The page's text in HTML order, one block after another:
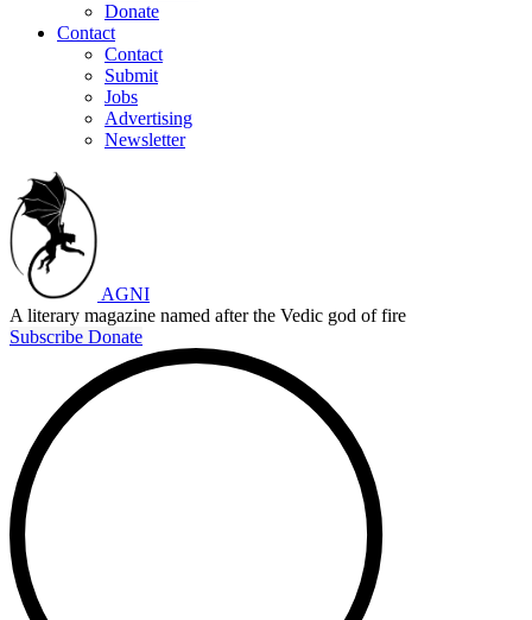
Donate
Contact
Contact
Submit
Jobs
Advertising
Newsletter
AGNI
A literary magazine named after the Vedic god of fire
Subscribe Donate